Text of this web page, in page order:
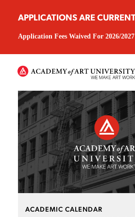
APPLICATIONS ARE
Application Fees Waived For 2026/
ACADEMIC CALENDAR